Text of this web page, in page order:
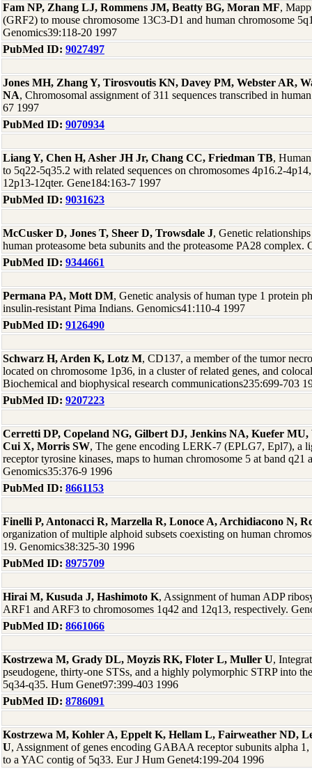
Fam NP, Zhang LJ, Rommens JM, Beatty BG, Moran MF,
(GRF2) to mouse chromosome 13C3-D1 and human chromosome
Genomics39:118-20 1997
PubMed ID: 9027497
Jones MH, Zhang Y, Tirosvoutis KN, Davey PM, Webster AR,
NA, Chromosomal assignment of 311 sequences transcribed in
67 1997
PubMed ID: 9070934
Liang Y, Chen H, Asher JH Jr, Chang CC, Friedman TB,
to 5q22-5q35.2 with related sequences on chromosomes 4p16.2-
12p13-12qter. Gene184:163-7 1997
PubMed ID: 9031623
McCusker D, Jones T, Sheer D, Trowsdale J, Genetic
human proteasome beta subunits and the proteasome PA28 complex.
PubMed ID: 9344661
Permana PA, Mott DM, Genetic analysis of human type 1 protein
insulin-resistant Pima Indians. Genomics41:110-4 1997
PubMed ID: 9126490
Schwarz H, Arden K, Lotz M, CD137, a member of the tumor
located on chromosome 1p36, in a cluster of related genes, and
Biochemical and biophysical research communications235:699-703
PubMed ID: 9207223
Cerretti DP, Copeland NG, Gilbert DJ, Jenkins NA, Kuefer MU,
Cui X, Morris SW, The gene encoding LERK-7 (EPLG7, Epl7), a
receptor tyrosine kinases, maps to human chromosome 5 at band q21
Genomics35:376-9 1996
PubMed ID: 8661153
Finelli P, Antonacci R, Marzella R, Lonoce A, Archidiacono N,
organization of multiple alphoid subsets coexisting on human
19. Genomics38:325-30 1996
PubMed ID: 8975709
Hirai M, Kusuda J, Hashimoto K, Assignment of human ADP
ARF1 and ARF3 to chromosomes 1q42 and 12q13, respectively.
PubMed ID: 8661066
Kostrzewa M, Grady DL, Moyzis RK, Floter L, Muller U,
pseudogene, thirty-one STSs, and a highly polymorphic STRP into
5q34-q35. Hum Genet97:399-403 1996
PubMed ID: 8786091
Kostrzewa M, Kohler A, Eppelt K, Hellam L, Fairweather ND,
U, Assignment of genes encoding GABAA receptor subunits alpha 1,
to a YAC contig of 5q33. Eur J Hum Genet4:199-204 1996